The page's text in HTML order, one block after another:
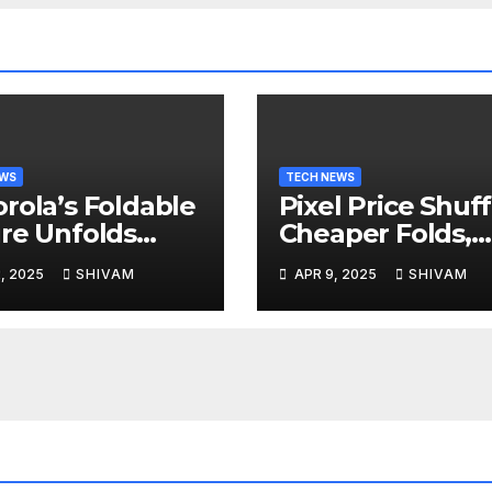
Foldable
Unfolds
24
2025 SHIVAM
TECH NEWS
Pixel Price
Cheaper Folds,
Costlier Flagships
APR 9, 2025 SHIVAM